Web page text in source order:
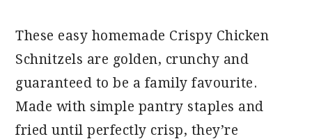
These easy homemade Crispy Chicken
Schnitzels are golden, crunchy and
guaranteed to be a family favourite.
Made with simple pantry staples and
fried until perfectly crisp, they’re